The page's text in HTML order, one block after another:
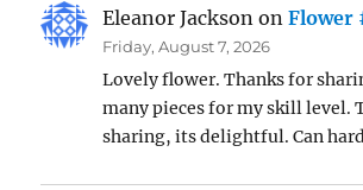
Eleanor Jackson onFlower
Friday, August 7, 2026
Lovely flower. Thanks for
many pieces for my skill level.
sharing, its delightful. Can